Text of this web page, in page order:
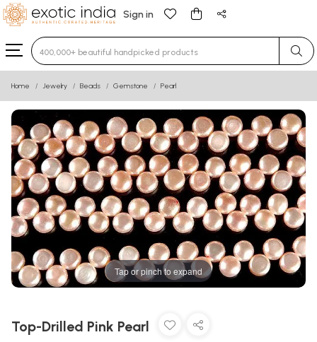
Sign in
Type 3 or more characters for results.
Home Jewelry Beads Gemstone Pearl
Tap or pinch to expand
Top-Drilled Pink Pearl